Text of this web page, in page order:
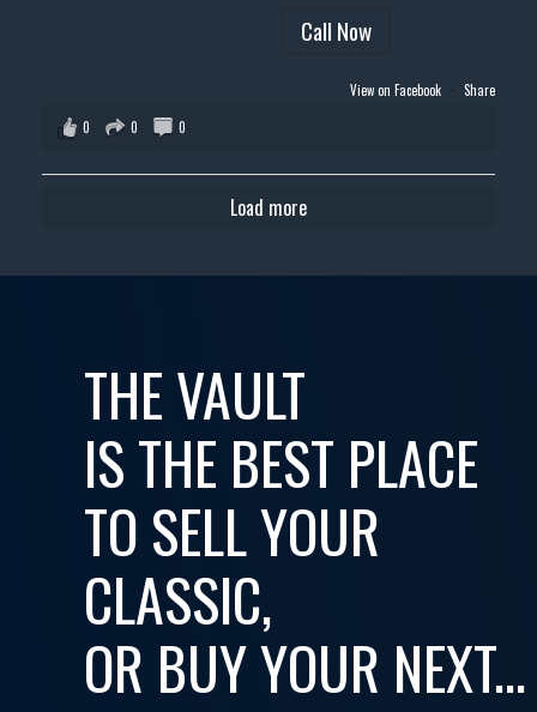
Call Now
View on Facebook · Share
0
0 0
Load more
THE VAULT
IS THE BEST PLACE
TO SELL YOUR
CLASSIC,
OR BUY YOUR NEXT...